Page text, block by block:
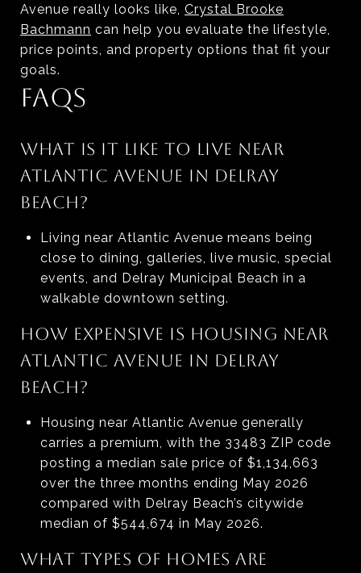
Avenue really looks like, Crystal Brooke
Bachmann can help you evaluate the lifestyle,
price points, and property options that fit your
goals.
FAQS
WHAT IS IT LIKE TO LIVE NEAR
ATLANTIC AVENUE IN DELRAY
BEACH?
Living near Atlantic Avenue means being
close to dining, galleries, live music, special
events, and Delray Municipal Beach in a
walkable downtown setting.
HOW EXPENSIVE IS HOUSING NEAR
ATLANTIC AVENUE IN DELRAY
BEACH?
Housing near Atlantic Avenue generally
carries a premium, with the 33483 ZIP code
posting a median sale price of $1,134,663
over the three months ending May 2026
compared with Delray Beach’s citywide
median of $544,674 in May 2026.
WHAT TYPES OF HOMES ARE